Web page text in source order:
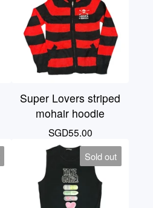
Super Lovers striped
mohair hoodie
SGD55.00
Sold out